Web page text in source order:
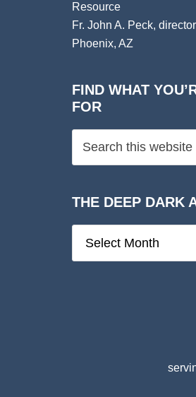
Resource
Fr. John A. Peck, director
Phoenix, AZ
FIND WHAT
FOR
THE DEEP DARK
Deep